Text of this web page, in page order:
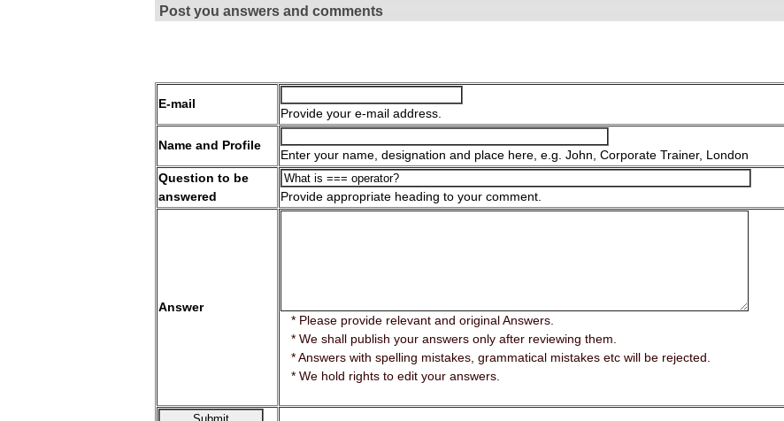
Post you answers and comments
E-mail
Provide your e-mail address.
Name and Profile
Enter your name, designation and place here, e.g. John, Corporate Trainer, London
Question to be
answered
Provide appropriate heading to your comment.
Answer
* Please provide relevant and original Answers.
* We shall publish your answers only after reviewing them.
* Answers with spelling mistakes, grammatical mistakes etc will be rejected.
* We hold rights to edit your answers.